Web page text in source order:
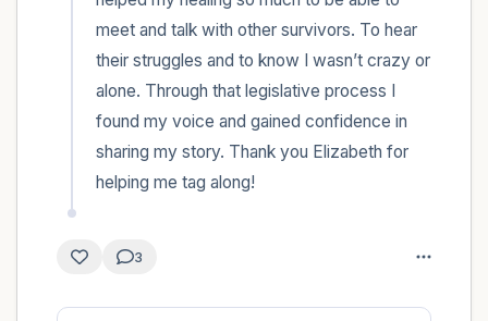
meet and talk with other survivors. To hear
their struggles and to know I wasn’t crazy or
alone. Through that legislative process I
found my voice and gained confidence in
sharing my story. Thank you Elizabeth for
helping me tag along!
3